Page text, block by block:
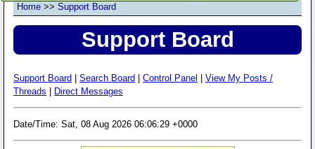
Home >> Support Board
Support Board
Support Board Search Board Control Panel
View My Posts /
Threads
Direct Messages
Date/Time: Sat, 08 Aug 2026 06:06:29 +0000